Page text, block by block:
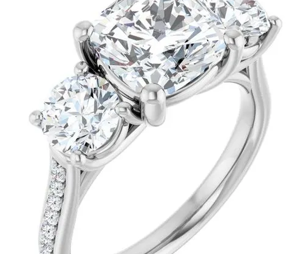
Silver Earrings
Earring Jackets
Kendra Scott Earrings
Bracelets
Diamond Bracelets
Lab Grown Diamond Bracelets
Colored Gemstone Bracelets
Pearl Bracelets
Gold Bracelets
Silver Bracelets
Estate
Estate